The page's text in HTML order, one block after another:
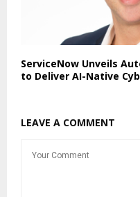
ServiceNow Unveils
to Deliver AI-Native
LEAVE A COMMENT